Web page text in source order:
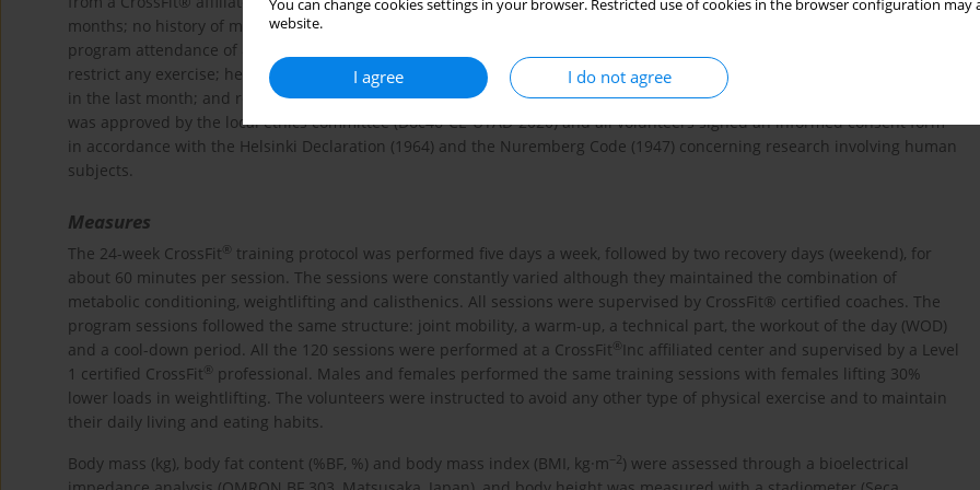
You can change cookies settings in your browser. Restricted use of cookies in the browser configuration
website.
I agree I do not agree
months; no history of muscle or joint injury; not taking any drug or nutritional supplement nor alcohol; and a minimum
program attendance of 85%. Study exclusion criteria were: presence of any injury or osteoarticular problems that could
restrict any exercise; heart problems or medical contraindications (e.g., surgeries); practice of any other exercise program
in the last month; and reporting to use drugs, nutritional supplements or alcohol throughout the experiment. The study
was approved by the local ethics committee (Doc46-CE-UTAD-2020) and all volunteers signed an informed consent form
in accordance with the Helsinki Declaration (1964) and the Nuremberg Code (1947) concerning research involving human
subjects.
Measures
The 24-week CrossFit ® training protocol was performed five days a week, followed by two recovery days (weekend), for
about 60 minutes per session. The sessions were constantly varied although they maintained the combination of
metabolic conditioning, weightlifting and calisthenics. All sessions were supervised by CrossFit® certified coaches. The
program sessions followed the same structure: joint mobility, a warm-up, a technical part, the workout of the day (WOD)
and a cool-down period. All the 120 sessions were performed at a CrossFit ® Inc affiliated center and supervised by a Level
1 certified CrossFit ® professional. Males and females performed the same training sessions with females lifting 30%
lower loads in weightlifting. The volunteers were instructed to avoid any other type of physical exercise and to maintain
their daily living and eating habits.
Body mass (kg), body fat content (%BF, %) and body mass index (BMI, kg·m−2) were assessed through a bioelectrical